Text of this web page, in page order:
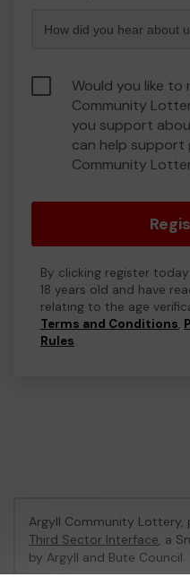
Would you like to
Community
you support
can help support
Community
By clicking register
18 years old and have
relating to the age
Terms and Conditions,
Rules.
Argyll Community
Third Sector Interface, a
by Argyll and Bute Council